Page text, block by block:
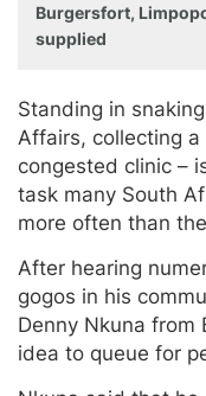
Burgersfort,
supplied
Standing in
Affairs, collecting
congested clinic –
task many South
more often than
After hearing
gogos in his
Denny Nkuna from
idea to queue for